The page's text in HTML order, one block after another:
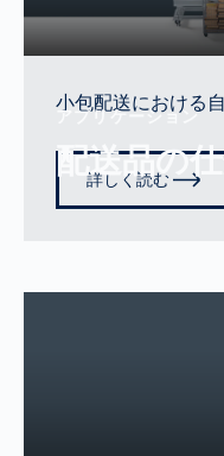
アプリケーション
配送品の仕
小包配送における
詳しく読む